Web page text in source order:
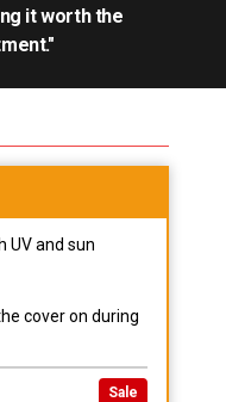
it worth the
UV and sun
cover on during
Sale